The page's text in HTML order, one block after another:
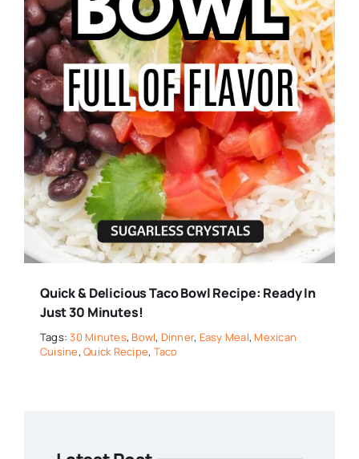
Quick & Delicious Taco Bowl Recipe: Ready In
Just 30 Minutes!
Tags:30 Minutes, Bowl, Dinner, Easy Meal, Mexican
Cuisine,Quick Recipe, Taco